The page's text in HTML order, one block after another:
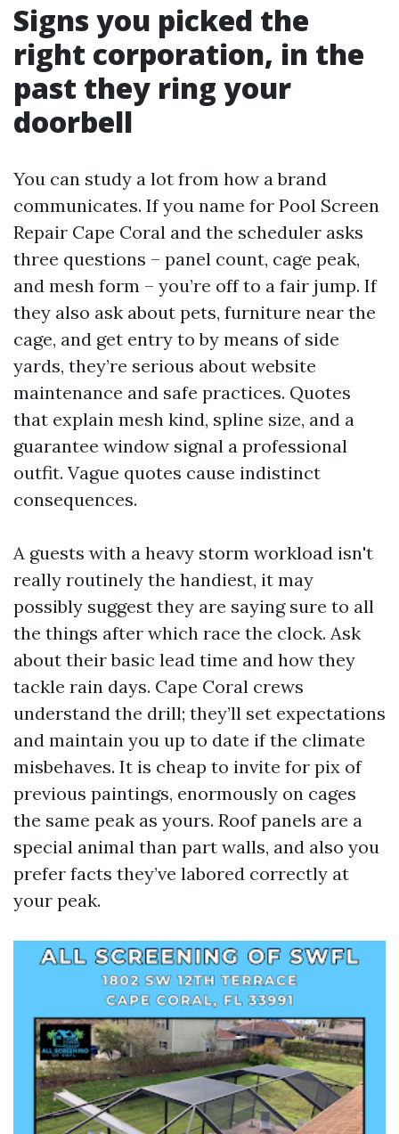
Signs you picked the
right corporation, in the
past they ring your
doorbell
You can study a lot from how a brand
communicates. If you name for Pool Screen
Repair Cape Coral and the scheduler asks
three questions – panel count, cage peak,
and mesh form – you’re off to a fair jump. If
they also ask about pets, furniture near the
cage, and get entry to by means of side
yards, they’re serious about website
maintenance and safe practices. Quotes
that explain mesh kind, spline size, and a
guarantee window signal a professional
outfit. Vague quotes cause indistinct
consequences.
A guests with a heavy storm workload isn't
really routinely the handiest, it may
possibly suggest they are saying sure to all
the things after which race the clock. Ask
about their basic lead time and how they
tackle rain days. Cape Coral crews
understand the drill; they’ll set expectations
and maintain you up to date if the climate
misbehaves. It is cheap to invite for pix of
previous paintings, enormously on cages
the same peak as yours. Roof panels are a
special animal than part walls, and also you
prefer facts they’ve labored correctly at
your peak.